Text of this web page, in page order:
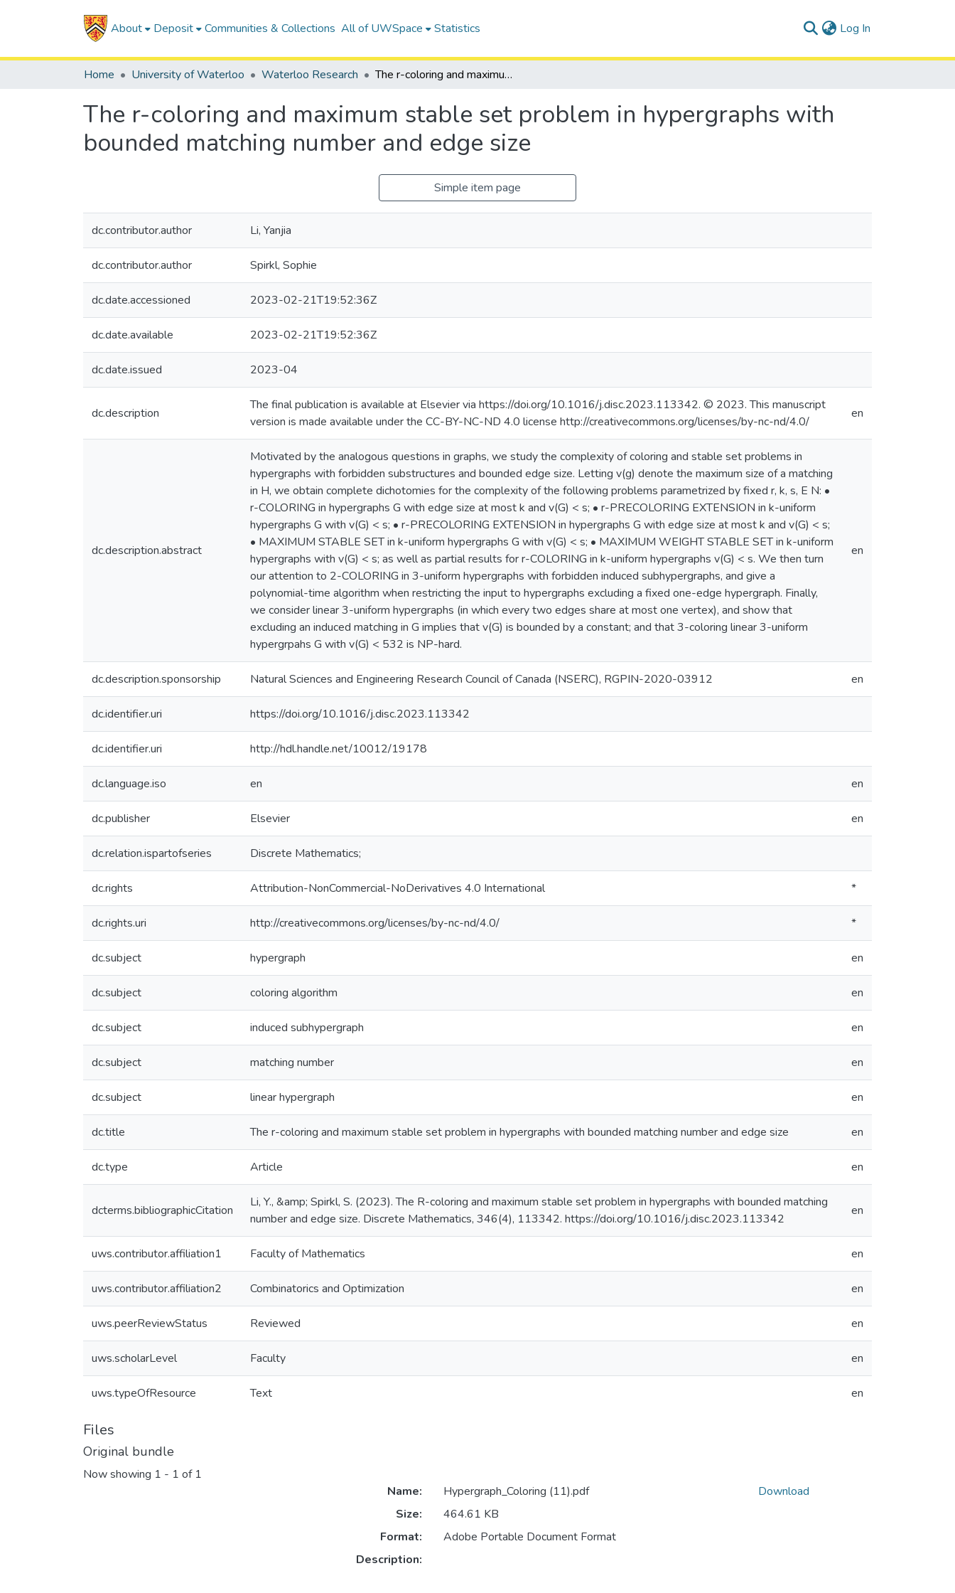
About Deposit Communities & Collections All of UWSpace Statistics Log In
Home University of Waterloo Waterloo Research The r-coloring and maximum stable set problem in hypergraphs with bounded matching number and edge size
The r-coloring and maximum stable set problem in hypergraphs with
bounded matching number and edge size
Simple item page
dc.contributor.author Li, Yanjia
dc.contributor.author Spirkl, Sophie
dc.date.accessioned 2023-02-21T19:52:36Z
dc.date.available 2023-02-21T19:52:36Z
dc.date.issued 2023-04
dc.description
The final publication is available at Elsevier via https://doi.org/10.1016/j.disc.2023.113342. © 2023. This manuscript
version is made available under the CC-BY-NC-ND 4.0 license http://creativecommons.org/licenses/by-nc-nd/4.0/
en
dc.description.abstract
Motivated by the analogous questions in graphs, we study the complexity of coloring and stable set problems in
hypergraphs with forbidden substructures and bounded edge size. Letting v(g) denote the maximum size of a matching
in H, we obtain complete dichotomies for the complexity of the following problems parametrized by fixed r, k, s, E N: •
r-COLORING in hypergraphs G with edge size at most k and v(G) < s; • r-PRECOLORING EXTENSION in k-uniform
hypergraphs G with v(G) < s; • r-PRECOLORING EXTENSION in hypergraphs G with edge size at most k and v(G) < s;
• MAXIMUM STABLE SET in k-uniform hypergraphs G with v(G) < s; • MAXIMUM WEIGHT STABLE SET in k-uniform
hypergraphs with v(G) < s; as well as partial results for r-COLORING in k-uniform hypergraphs v(G) < s. We then turn
our attention to 2-COLORING in 3-uniform hypergraphs with forbidden induced subhypergraphs, and give a
polynomial-time algorithm when restricting the input to hypergraphs excluding a fixed one-edge hypergraph. Finally,
we consider linear 3-uniform hypergraphs (in which every two edges share at most one vertex), and show that
excluding an induced matching in G implies that v(G) is bounded by a constant; and that 3-coloring linear 3-uniform
hypergrpahs G with v(G) < 532 is NP-hard.
en
dc.description.sponsorship Natural Sciences and Engineering Research Council of Canada (NSERC), RGPIN-2020-03912 en
dc.identifier.uri https://doi.org/10.1016/j.disc.2023.113342
dc.identifier.uri http://hdl.handle.net/10012/19178
dc.language.iso en en
dc.publisher Elsevier en
dc.relation.ispartofseries Discrete Mathematics;
dc.rights Attribution-NonCommercial-NoDerivatives 4.0 International *
dc.rights.uri http://creativecommons.org/licenses/by-nc-nd/4.0/ *
dc.subject hypergraph en
dc.subject coloring algorithm en
dc.subject induced subhypergraph en
dc.subject matching number en
dc.subject linear hypergraph en
dc.title The r-coloring and maximum stable set problem in hypergraphs with bounded matching number and edge size en
dc.type Article en
dcterms.bibliographicCitation
Li, Y., &amp; Spirkl, S. (2023). The R-coloring and maximum stable set problem in hypergraphs with bounded matching
number and edge size. Discrete Mathematics, 346(4), 113342. https://doi.org/10.1016/j.disc.2023.113342
en
uws.contributor.affiliation1 Faculty of Mathematics en
uws.contributor.affiliation2 Combinatorics and Optimization en
uws.peerReviewStatus Reviewed en
uws.scholarLevel Faculty en
uws.typeOfResource Text en
Files
Original bundle
Now showing 1 - 1 of 1
Name:
Hypergraph_Coloring (11).pdf
Size:
464.61 KB
Format:
Adobe Portable Document Format
Description:
Download